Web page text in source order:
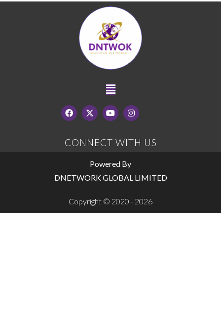
CONNECT WITH US
Powered By
DNETWORK GLOBAL LIMITED
Copyright © 2020 - 2026